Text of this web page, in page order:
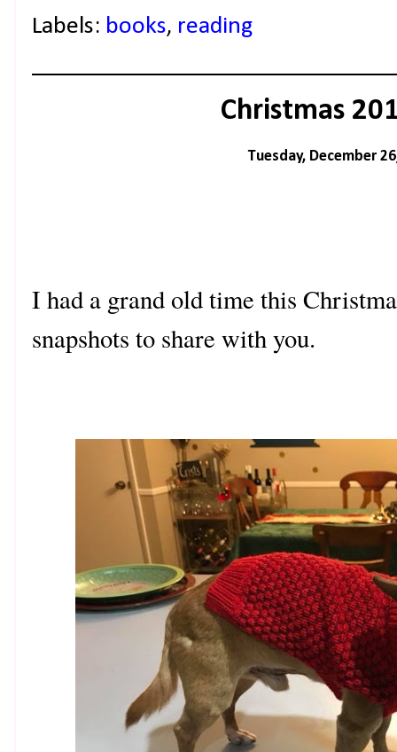
Labels: books, reading
Christmas
Tuesday, December
I had a grand old time this
snapshots to share with you.